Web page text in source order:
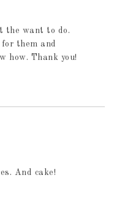
the want to do.
them and
how. Thank you!
And cake!